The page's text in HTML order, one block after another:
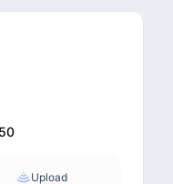
Upload